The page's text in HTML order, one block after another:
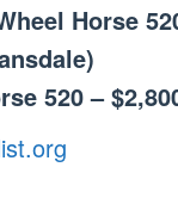
Horse
520 –